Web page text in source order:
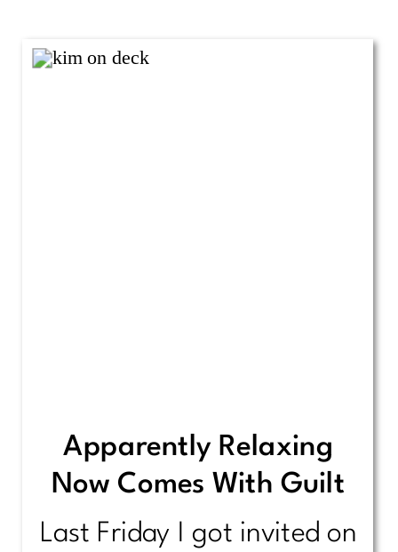
Apparently Relaxing
Now Comes With Guilt
Last Friday I got invited on